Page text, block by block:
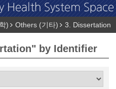
) Others (기타) 3. Dissertation
by Identifier